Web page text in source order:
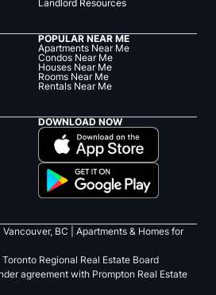
Landlord Resources
POPULAR NEAR ME
Apartments Near Me
Condos Near Me
Houses Near Me
Rooms Near Me
Rentals Near Me
DOWNLOAD NOW
| Vancouver, BC |
Apartments & Homes for
Regional Real Estate Board
agreement with Prompton Real Estate